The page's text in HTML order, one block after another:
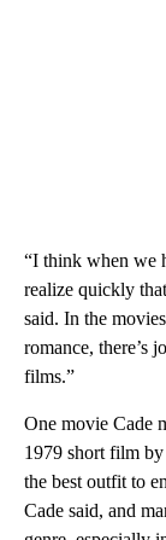
“I think when we
realize quickly
said. In the
romance, there’s
films.”
One movie Cade
1979 short film
the best outfit to
Cade said, and